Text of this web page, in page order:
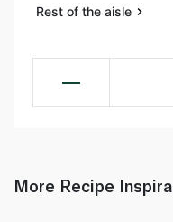
Rest of the aisle
More Recipe